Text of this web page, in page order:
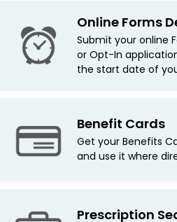
Online Forms
Submit your online
or Opt-In
the start date of
Benefit Cards
Get your Benefits
and use it where
Prescription